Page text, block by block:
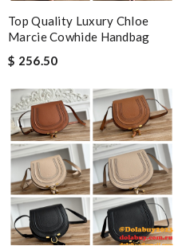
Top Quality Luxury Chloe
Marcie Cowhide Handbag
$ 256.50